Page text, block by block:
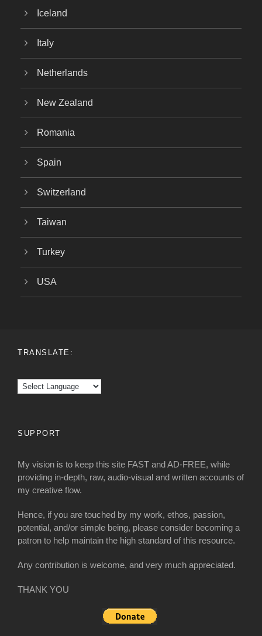
Iceland
Italy
Netherlands
New Zealand
Romania
Spain
Switzerland
Taiwan
Turkey
USA
TRANSLATE:
SUPPORT
My vision is to keep this site FAST and AD-FREE, while
providing in-depth, raw, audio-visual and written accounts of
my creative flow.
Hence, if you are touched by my work, ethos, passion,
potential, and/or simple being, please consider becoming a
patron to help maintain the high standard of this resource.
Any contribution is welcome, and very much appreciated.
THANK YOU